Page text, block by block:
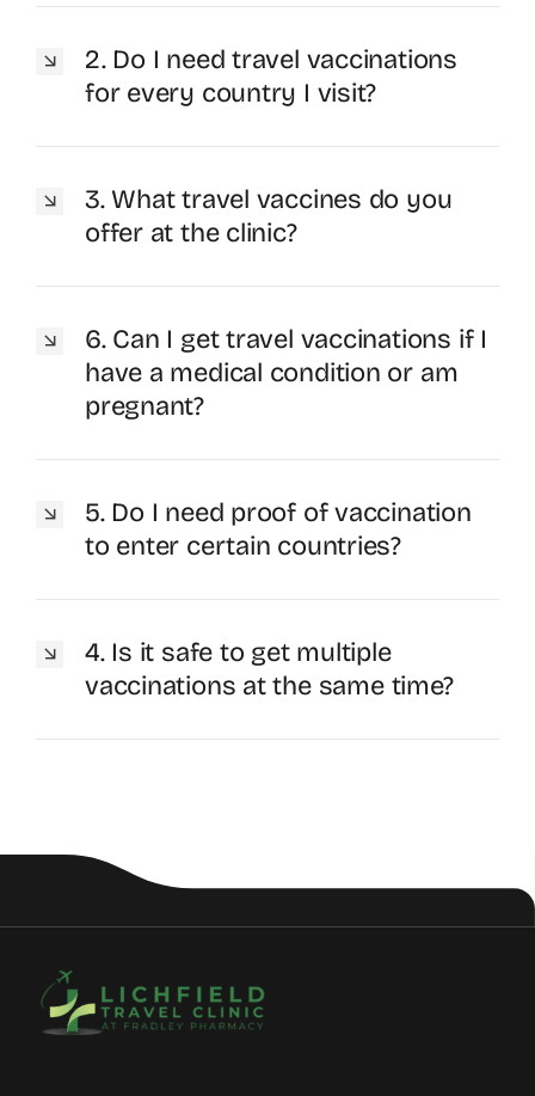
2. Do I need travel vaccinations
for every country I visit?
3. What travel vaccines do you
offer at the clinic?
6. Can I get travel vaccinations if I
have a medical condition or am
pregnant?
5. Do I need proof of vaccination
to enter certain countries?
4. Is it safe to get multiple
vaccinations at the same time?